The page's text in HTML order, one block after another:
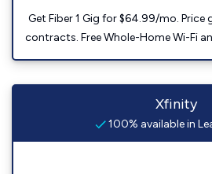
Get Fiber 1 Gig for $64.99/mo. Price
contracts. Free Whole-Home Wi-Fi
Xfinity
100% available in